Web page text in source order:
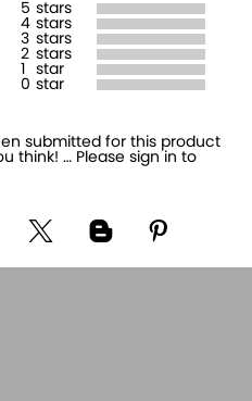
5 stars
4 stars
3 stars
2 stars
star
0 star
submitted for this product
think! … Please sign in to